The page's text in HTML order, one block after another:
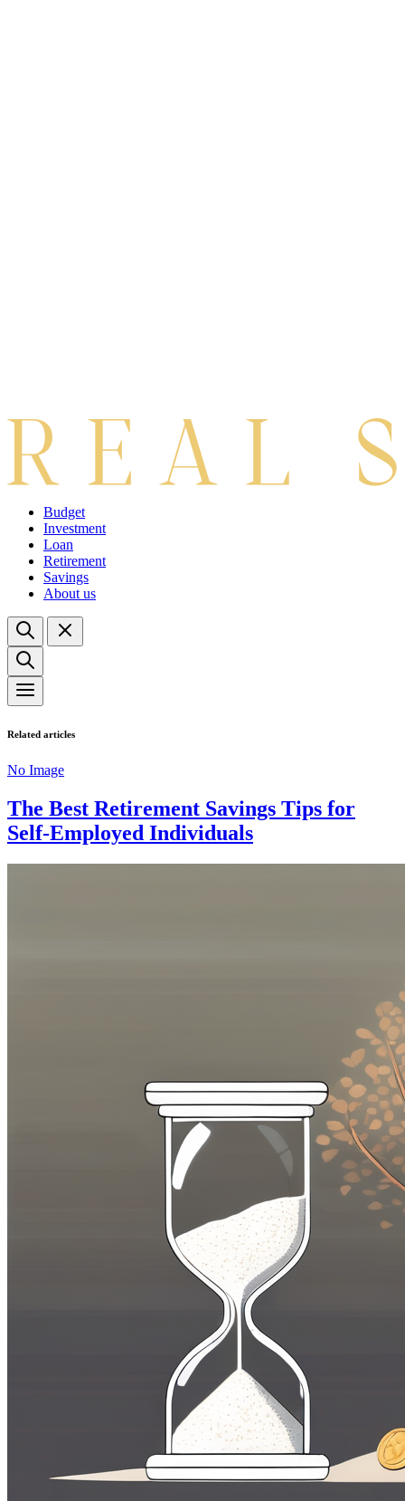
Budget
Investment
Loan
Retirement
Savings
About us
Related articles
No Image
The Best Retirement Savings Tips for
Self-Employed Individuals